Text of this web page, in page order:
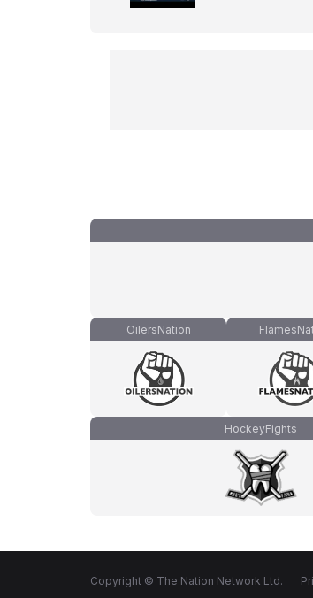
OilersNation
HockeyFights
Copyright © The Nation Network Ltd.